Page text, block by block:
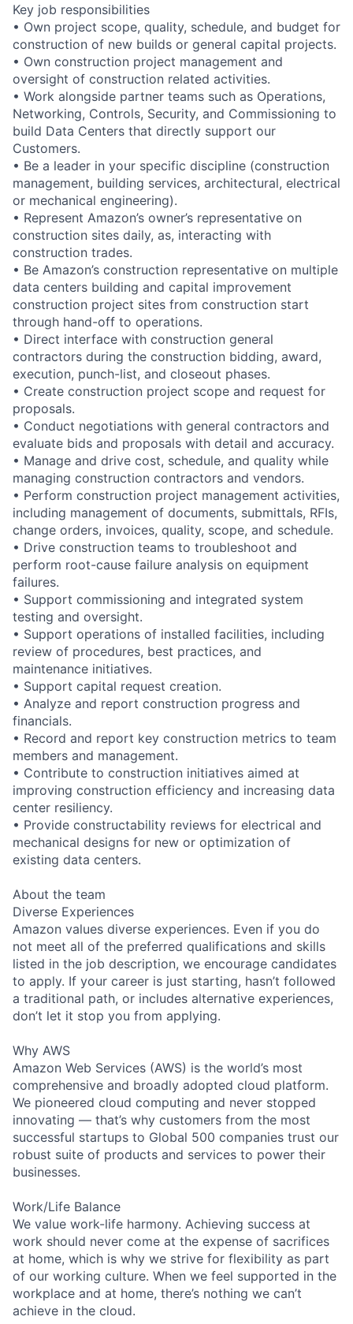
Key job responsibilities
• Own project scope, quality, schedule, and budget for
construction of new builds or general capital projects.
• Own construction project management and
oversight of construction related activities.
• Work alongside partner teams such as Operations,
Networking, Controls, Security, and Commissioning to
build Data Centers that directly support our
Customers.
• Be a leader in your specific discipline (construction
management, building services, architectural, electrical
or mechanical engineering).
• Represent Amazon’s owner’s representative on
construction sites daily, as, interacting with
construction trades.
• Be Amazon’s construction representative on multiple
data centers building and capital improvement
construction project sites from construction start
through hand-off to operations.
• Direct interface with construction general
contractors during the construction bidding, award,
execution, punch-list, and closeout phases.
• Create construction project scope and request for
proposals.
• Conduct negotiations with general contractors and
evaluate bids and proposals with detail and accuracy.
• Manage and drive cost, schedule, and quality while
managing construction contractors and vendors.
• Perform construction project management activities,
including management of documents, submittals, RFIs,
change orders, invoices, quality, scope, and schedule.
• Drive construction teams to troubleshoot and
perform root-cause failure analysis on equipment
failures.
• Support commissioning and integrated system
testing and oversight.
• Support operations of installed facilities, including
review of procedures, best practices, and
maintenance initiatives.
• Support capital request creation.
• Analyze and report construction progress and
financials.
• Record and report key construction metrics to team
members and management.
• Contribute to construction initiatives aimed at
improving construction efficiency and increasing data
center resiliency.
• Provide constructability reviews for electrical and
mechanical designs for new or optimization of
existing data centers.
About the team
Diverse Experiences
Amazon values diverse experiences. Even if you do
not meet all of the preferred qualifications and skills
listed in the job description, we encourage candidates
to apply. If your career is just starting, hasn’t followed
a traditional path, or includes alternative experiences,
don’t let it stop you from applying.
Why AWS
Amazon Web Services (AWS) is the world’s most
comprehensive and broadly adopted cloud platform.
We pioneered cloud computing and never stopped
innovating — that’s why customers from the most
successful startups to Global 500 companies trust our
robust suite of products and services to power their
businesses.
Work/Life Balance
We value work-life harmony. Achieving success at
work should never come at the expense of sacrifices
at home, which is why we strive for flexibility as part
of our working culture. When we feel supported in the
workplace and at home, there’s nothing we can’t
achieve in the cloud.